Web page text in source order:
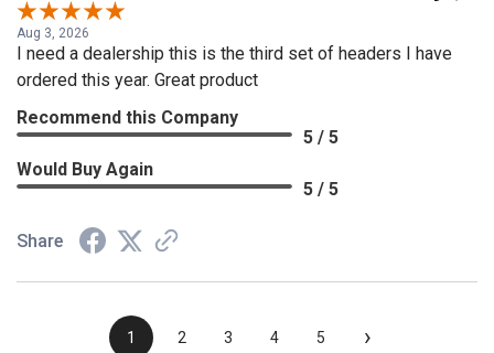
Aug 3, 2026
I need a dealership this is the third set of headers I have
ordered this year. Great product
Recommend this Company
5 / 5
Would Buy Again
5 / 5
Share
1 2 3 4 5 ›